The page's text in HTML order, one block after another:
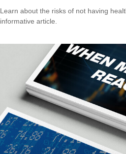
Learn about the risks of not having
informative article.